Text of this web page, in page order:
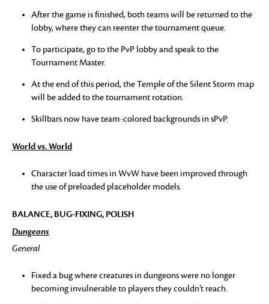
After the game is finished, both teams will be returned to the
lobby, where they can reenter the tournament queue.
To participate, go to the PvP lobby and speak to the
Tournament Master.
At the end of this period, the Temple of the Silent Storm map
will be added to the tournament rotation.
Skillbars now have team-colored backgrounds in sPvP.
World vs. World
Character load times in WvW have been improved through
the use of preloaded placeholder models.
BALANCE, BUG-FIXING, POLISH
Dungeons
General
Fixed a bug where creatures in dungeons were no longer
becoming invulnerable to players they couldn’t reach.